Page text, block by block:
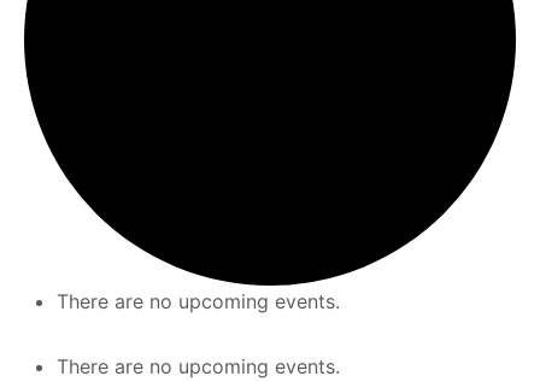
There are no upcoming events.
There are no upcoming events.